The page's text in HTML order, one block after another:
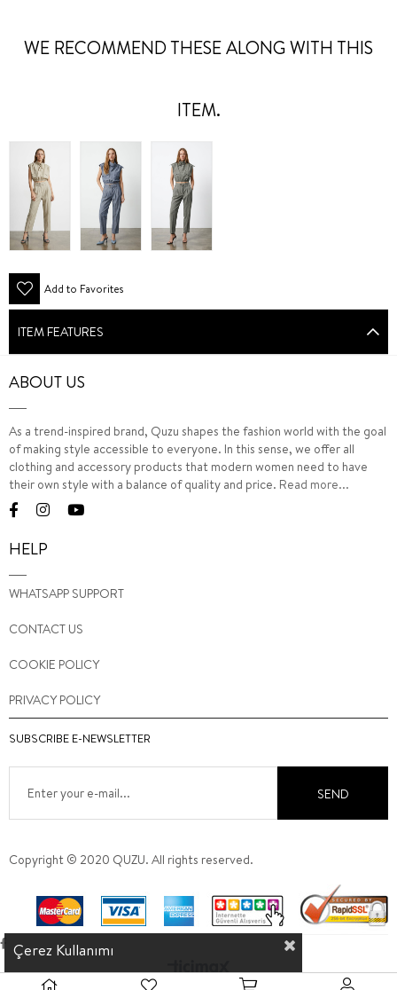
WE RECOMMEND THESE ALONG WITH THIS
ITEM.
Add to Favorites
ITEM FEATURES
ABOUT US
As a trend-inspired brand, Quzu shapes the fashion world with the goal
of making style accessible to everyone. In this sense, we offer all
clothing and accessory products that modern women need to have
their own style with a balance of quality and price. Read more...
HELP
WHATSAPP SUPPORT
CONTACT US
COOKIE POLICY
PRIVACY POLICY
SUBSCRIBE E-NEWSLETTER
SEND
Copyright © 2020 QUZU. All rights reserved.
Çerez Kullanımı